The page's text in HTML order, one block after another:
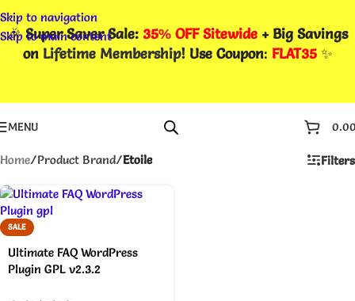
Skip to navigation
Skip to main content
🎉Super Saver Sale: 35% OFF Sitewide + Big Savings
on Lifetime Membership! Use Coupon: FLAT35✨
MENU
Home/Product Brand/Etoile Filters
SALE
Ultimate FAQ WordPress
Plugin GPL v2.3.2